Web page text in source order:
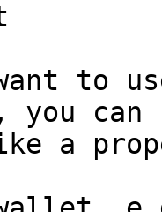
to
you can
a